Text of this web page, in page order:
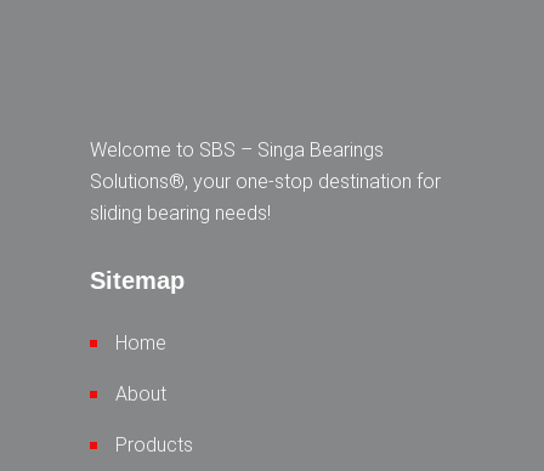
Welcome to SBS – Singa Bearings
Solutions®, your one-stop destination for
sliding bearing needs!
Sitemap
Home
About
Products